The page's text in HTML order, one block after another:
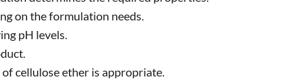
on the formulation needs.
pH levels.
cellulose ether is appropriate.